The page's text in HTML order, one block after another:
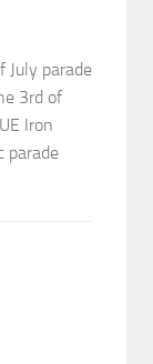
July parade
3rd of
Iron
parade